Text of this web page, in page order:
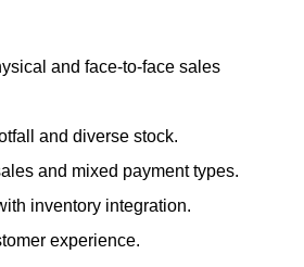
and face-to-face sales
and diverse stock.
and mixed payment types.
inventory integration.
experience.